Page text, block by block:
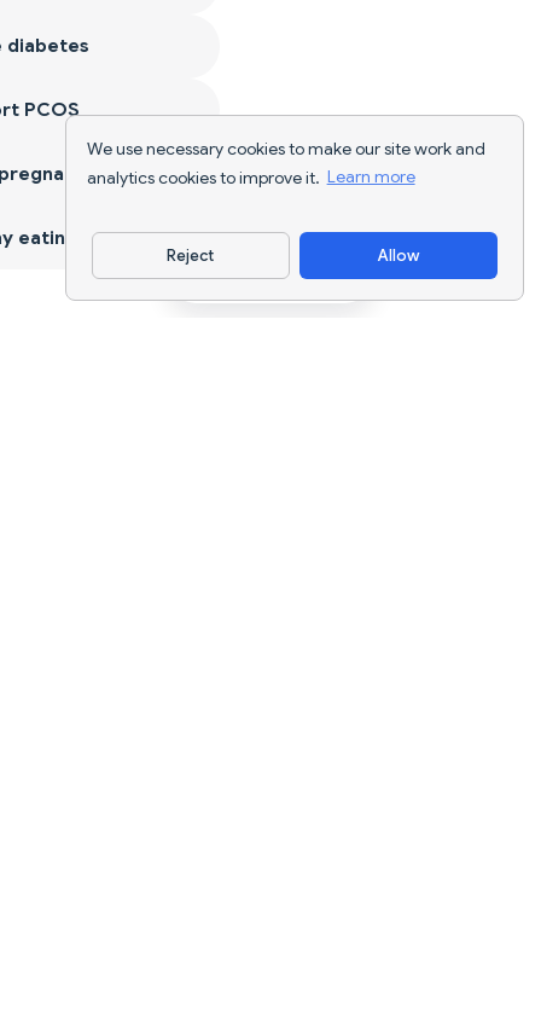
We use necessary cookies to make our site work and
analytics cookies to improve it. Learn more
Reject Allow
Download App
diabetes
PCOS
eating